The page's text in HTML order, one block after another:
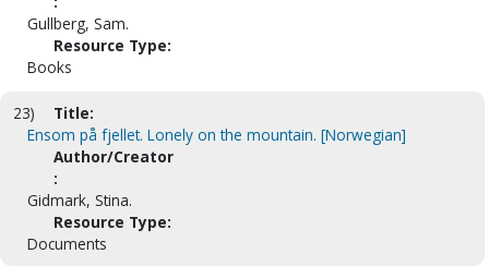
Gullberg, Sam.
Resource Type:
Books
23)
Title:
Ensom på fjellet. Lonely on the mountain. [Norwegian]
Author/Creator
:
Gidmark, Stina.
Resource Type:
Documents